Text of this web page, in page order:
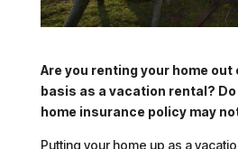
Are you renting your home
basis as a vacation rental? Do
home insurance policy may
Putting your home up as a